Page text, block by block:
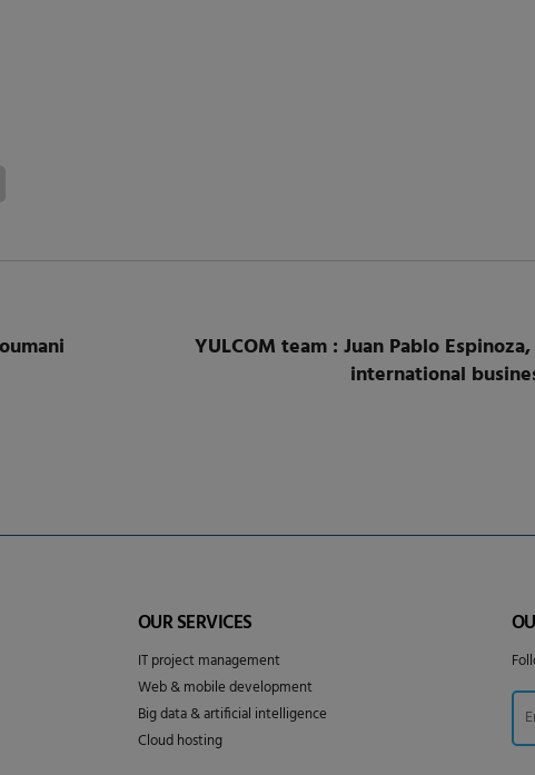
YULCOM team : Juan Pablo
international
OUR SERVICES
IT project management
Web & mobile development
Big data & artificial intelligence
Cloud hosting